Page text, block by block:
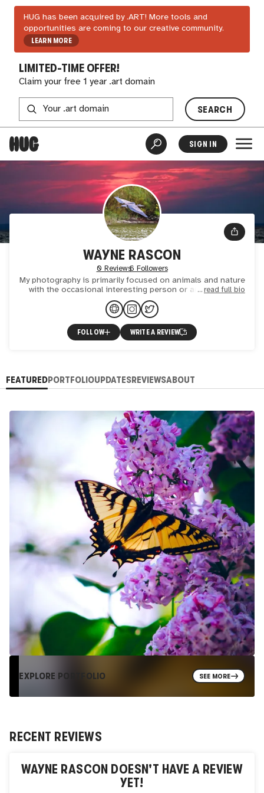
HUG has been acquired by .ART! More tools and
opportunities are coming to our creative community.
LEARN MORE
LIMITED-TIME OFFER!
Claim your free 1 year .art domain
SEARCH
SIGN IN
WAYNE RASCON
0 Reviews6 Followers
My photography is primarily focused on animals and nature
with the occasional interesting person or architecture
thrown in.
read full bio
FOLLOW WRITE A REVIEW
FEATUREDPORTFOLIOUPDATESREVIEWSABOUT
EXPLORE PORTFOLIO SEE MORE
RECENT REVIEWS
WAYNE RASCON DOESN'T HAVE A REVIEW
YET!